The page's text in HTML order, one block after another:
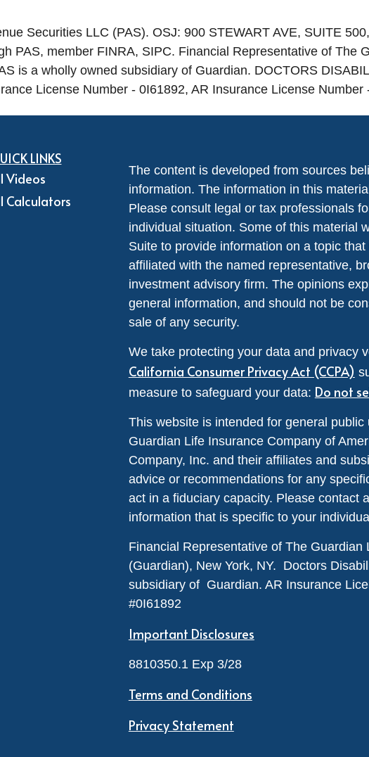
Securities LLC (PAS). OSJ: 900 STEWART AVE, SUITE
PAS, member FINRA, SIPC. Financial Representative of The
is a wholly owned subsidiary of Guardian. DOCTORS
License Number - 0I61892, AR Insurance License Number
LINKS
Videos
Calculators
The content is developed from sources
information. The information in this
Please consult legal or tax professionals
individual situation. Some of this material
Suite to provide information on a topic
affiliated with the named representative,
investment advisory firm. The opinions
general information, and should not be
sale of any security.
We take protecting your data and privacy
California Consumer Privacy Act (CCPA)
measure to safeguard your data: Do not
This website is intended for general
Guardian Life Insurance Company of
Company, Inc. and their affiliates and
advice or recommendations for any
act in a fiduciary capacity. Please contact
information that is specific to your
Financial Representative of The
(Guardian), New York, NY. Doctors
subsidiary of Guardian. AR Insurance
#0I61892
Important Disclosures
8810350.1 Exp 3/28
Terms and Conditions
Privacy Statement